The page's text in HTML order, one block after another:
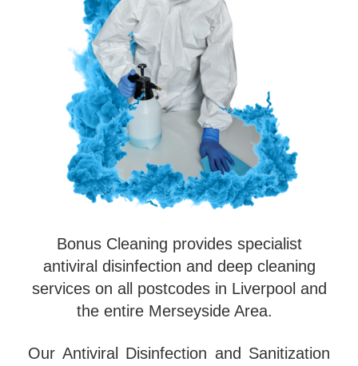
Bonus Cleaning provides specialist
antiviral disinfection and deep cleaning
services on all postcodes in Liverpool and
the entire Merseyside Area.
Our Antiviral Disinfection and Sanitization